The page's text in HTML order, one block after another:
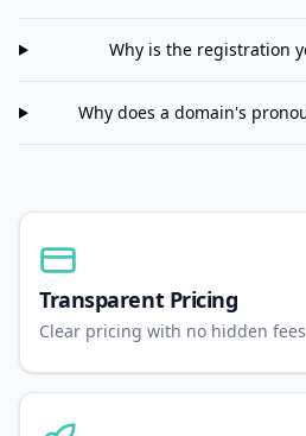
Why is the registration
Why does a domain's
Transparent Pricing
Clear pricing with no hidden fees